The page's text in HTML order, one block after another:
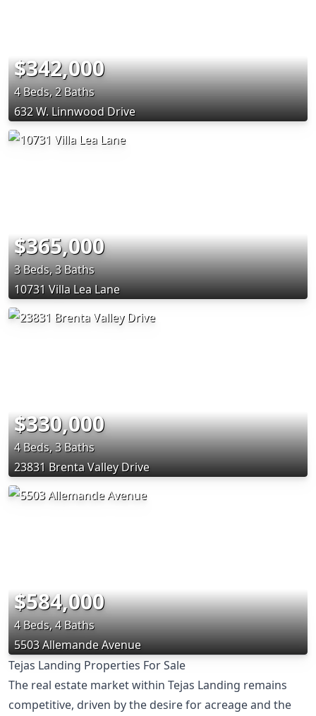
$342,000
4 Beds, 2 Baths
632 W. Linnwood Drive
$365,000
3 Beds, 3 Baths
10731 Villa Lea Lane
$330,000
4 Beds, 3 Baths
23831 Brenta Valley Drive
$584,000
4 Beds, 4 Baths
5503 Allemande Avenue
Tejas Landing Properties For Sale
The real estate market within Tejas Landing remains
competitive, driven by the desire for acreage and the